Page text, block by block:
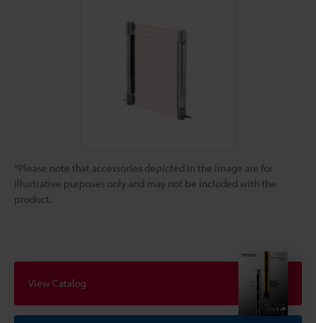
*Please note that accessories depicted in the image are for
illustrative purposes only and may not be included with the
product.
View Catalog